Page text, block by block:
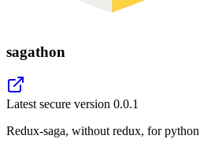
sagathon
Latest secure version 0.0.1
Redux-saga, without redux, for python